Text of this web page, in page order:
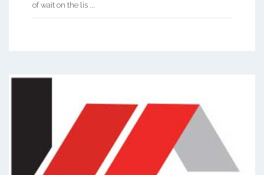
of wait on the lis ...